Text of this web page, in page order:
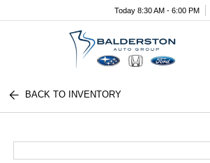
Today 8:30 AM - 6:00 PM
BACK TO INVENTORY